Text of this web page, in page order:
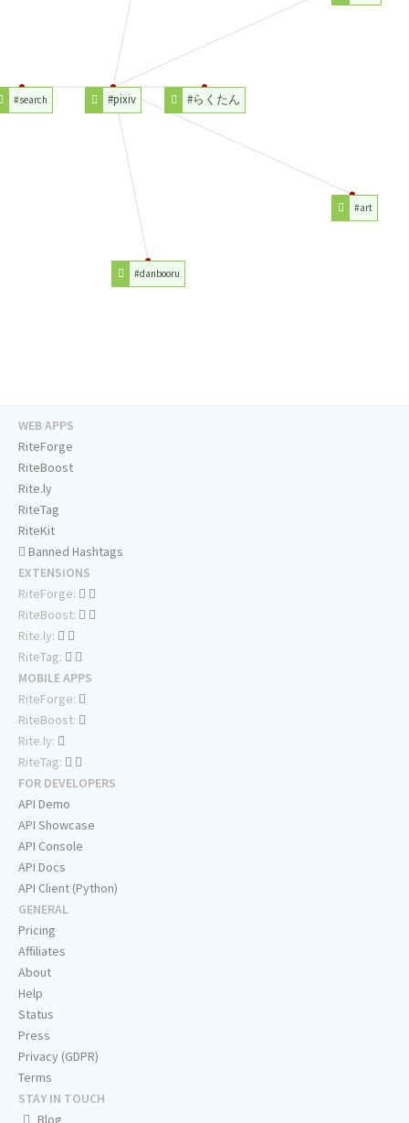
#らくたん
#pixiv
#art
#danbooru
#search
WEB APPS
RiteForge
RiteBoost
Rite.ly
RiteTag
RiteKit
Banned Hashtags
EXTENSIONS
RiteForge:
RiteBoost:
Rite.ly:
RiteTag:
MOBILE APPS
RiteForge:
RiteBoost:
Rite.ly:
RiteTag:
FOR DEVELOPERS
API Demo
API Showcase
API Console
API Docs
API Client (Python)
GENERAL
Pricing
Affiliates
About
Help
Status
Press
Privacy (GDPR)
Terms
STAY IN TOUCH
Blog